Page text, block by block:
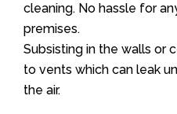
cleaning. No hassle for
premises.
Subsisting in the walls or
to vents which can leak
the air.